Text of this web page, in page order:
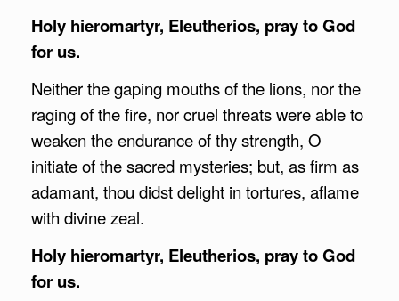
Holy hieromartyr, Eleutherios, pray to God
for us.
Neither the gaping mouths of the lions, nor the
raging of the fire, nor cruel threats were able to
weaken the endurance of thy strength, O
initiate of the sacred mysteries; but, as firm as
adamant, thou didst delight in tortures, aflame
with divine zeal.
Holy hieromartyr, Eleutherios, pray to God
for us.